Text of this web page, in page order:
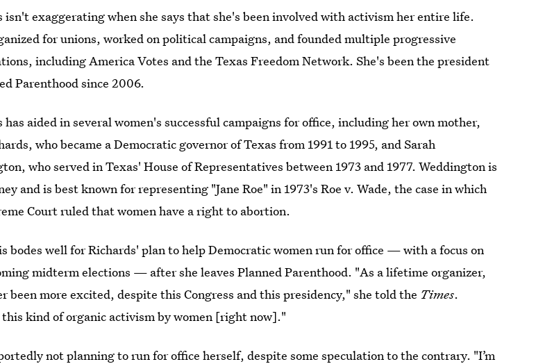
isn't exaggerating when she says that she's been involved with activism her entire life.
for unions, worked on political campaigns, and founded multiple progressive
including America Votes and the Texas Freedom Network. She's been the president
Parenthood since 2006.
has aided in several women's successful campaigns for office, including her own mother,
who became a Democratic governor of Texas from 1991 to 1995, and Sarah
who served in Texas' House of Representatives between 1973 and 1977. Weddington is
and is best known for representing "Jane Roe" in 1973's Roe v. Wade, the case in which
Court ruled that women have a right to abortion.
bodes well for Richards' plan to help Democratic women run for office — with a focus on
midterm elections — after she leaves Planned Parenthood. "As a lifetime organizer,
been more excited, despite this Congress and this presidency," she told the Times.
this kind of organic activism by women [right now]."
not planning to run for office herself, despite somespeculation to the contrary. "I’m